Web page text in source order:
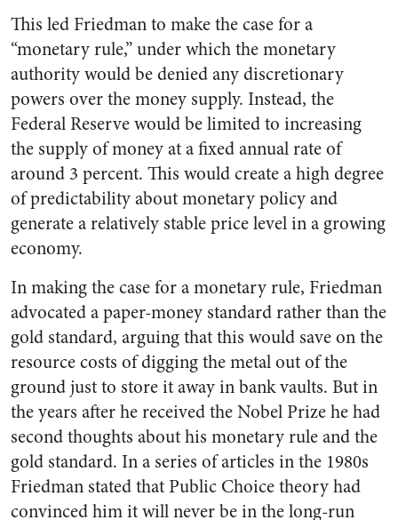
This led Friedman to make the case for a
“monetary rule,” under which the monetary
authority would be denied any discretionary
powers over the money supply. Instead, the
Federal Reserve would be limited to increasing
the supply of money at a fixed annual rate of
around 3 percent. This would create a high degree
of predictability about monetary policy and
generate a relatively stable price level in a growing
economy.
In making the case for a monetary rule, Friedman
advocated a paper-money standard rather than the
gold standard, arguing that this would save on the
resource costs of digging the metal out of the
ground just to store it away in bank vaults. But in
the years after he received the Nobel Prize he had
second thoughts about his monetary rule and the
gold standard. In a series of articles in the 1980s
Friedman stated that Public Choice theory had
convinced him it will never be in the long-run